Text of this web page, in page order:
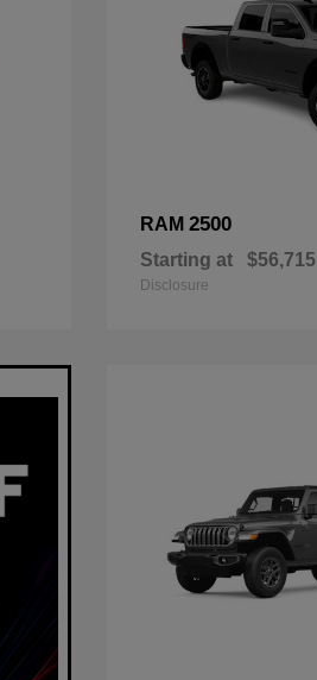
RAM 2500
Starting at $56,715
Disclosure